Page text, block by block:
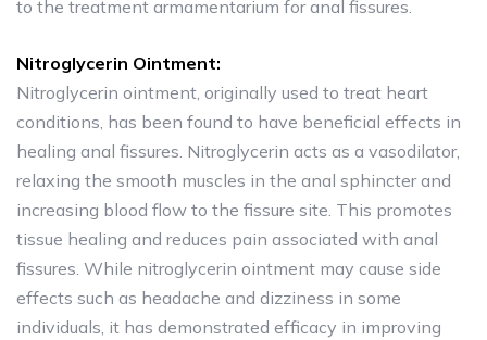
to the treatment armamentarium for anal fissures.
Nitroglycerin Ointment:
Nitroglycerin ointment, originally used to treat heart
conditions, has been found to have beneficial effects in
healing anal fissures. Nitroglycerin acts as a vasodilator,
relaxing the smooth muscles in the anal sphincter and
increasing blood flow to the fissure site. This promotes
tissue healing and reduces pain associated with anal
fissures. While nitroglycerin ointment may cause side
effects such as headache and dizziness in some
individuals, it has demonstrated efficacy in improving